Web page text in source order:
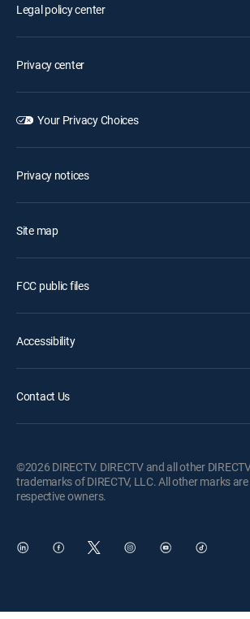
Legal policy center
Privacy center
Your Privacy Choices
Privacy notices
Site map
FCC public files
Accessibility
Contact Us
©2026 DIRECTV. DIRECTV and all other
trademarks of DIRECTV, LLC. All other marks
respective owners.